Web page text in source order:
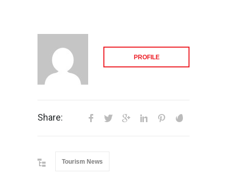
PROFILE
Share:
Tourism News